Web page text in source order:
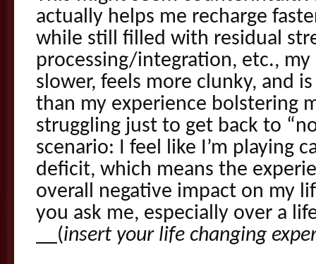
actually helps me recharge
while still filled with residual
processing/integration, etc.,
slower, feels more clunky, and
than my experience bolstering
struggling just to get back to
scenario: I feel like I’m playing
deficit, which means the
overall negative impact on my
you ask me, especially over a
__(insert your life changing